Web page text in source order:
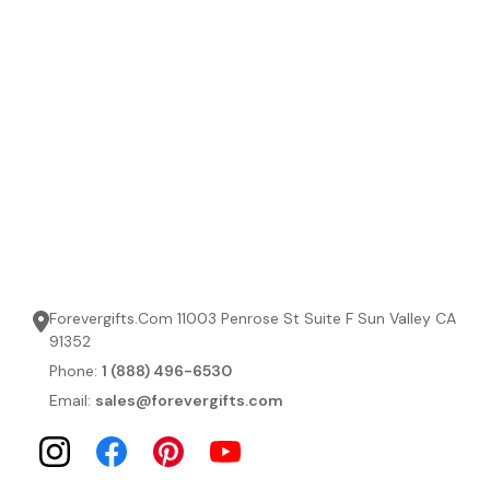
Forevergifts.Com 11003 Penrose St Suite F Sun Valley CA
91352
Phone: 1 (888) 496-6530
Email: sales@forevergifts.com